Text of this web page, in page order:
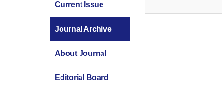
Current Issue
Journal Archive
About Journal
Editorial Board